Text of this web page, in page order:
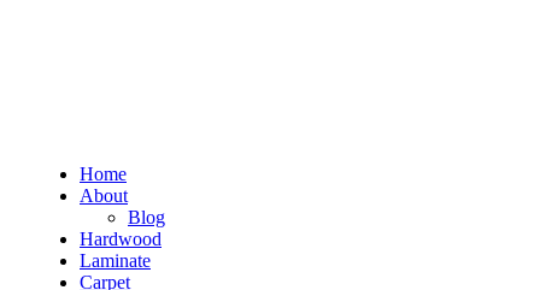
Home
About
Blog
Hardwood
Laminate
Carpet